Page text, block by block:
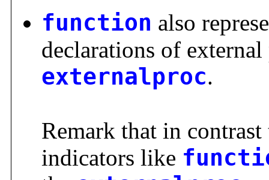
function also
declarations of
externalproc.
Remark that in
indicators like